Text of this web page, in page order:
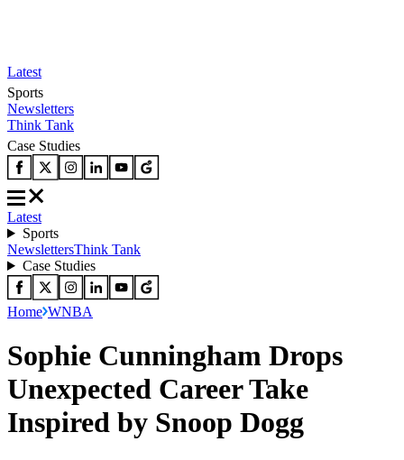
Latest
Sports
Newsletters
Think Tank
Case Studies
Latest
Sports
NewslettersThink Tank
Case Studies
Home WNBA
Sophie Cunningham Drops
Unexpected Career Take
Inspired by Snoop Dogg